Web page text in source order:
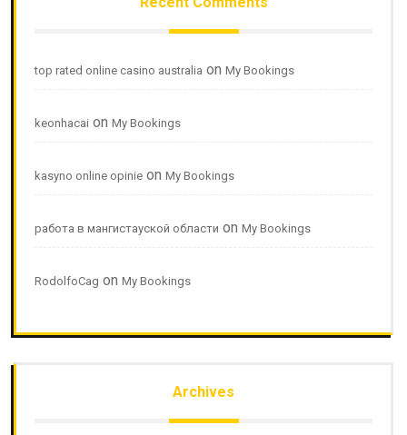
top rated online casino australia on My Bookings
keonhacai on My Bookings
kasyno online opinie on My Bookings
работа в мангистауской области on My Bookings
RodolfoCag on My Bookings
Archives